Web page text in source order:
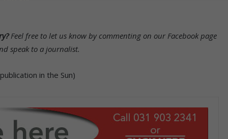
Feel free to let us know by commenting on our Facebook page
speak to a journalist.
in the Sun)